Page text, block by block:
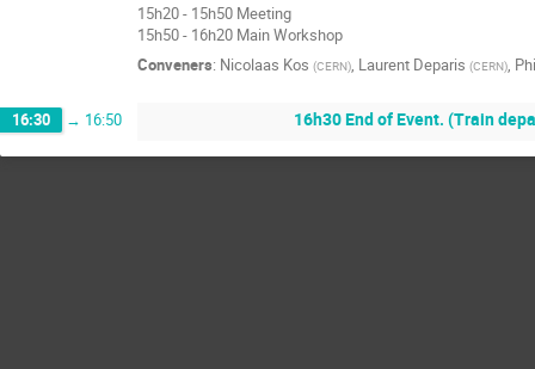
15h20 - 15h50 Meeting
15h50 - 16h20 Main Workshop
Conveners: Nicolaas Kos (CERN), Laurent Deparis (CERN),
16:30 → 16:50 16h30 End of Event. (Train